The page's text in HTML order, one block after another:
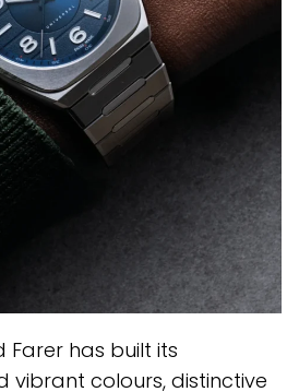
Farer has built its
vibrant colours, distinctive